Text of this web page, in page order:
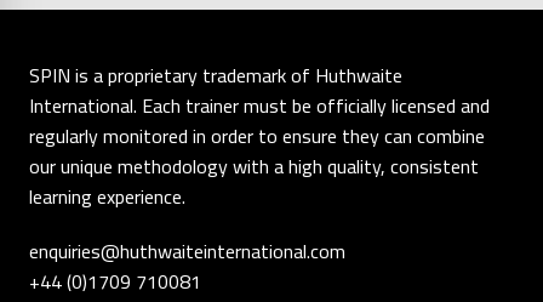
SPIN is a proprietary trademark of Huthwaite
International. Each trainer must be officially licensed and
regularly monitored in order to ensure they can combine
our unique methodology with a high quality, consistent
learning experience.
enquiries@huthwaiteinternational.com
+44 (0)1709 710081